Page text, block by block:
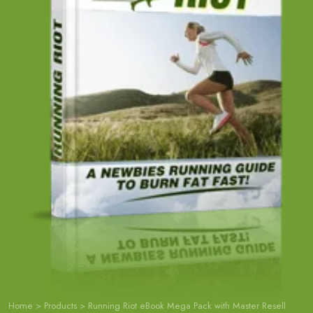
Home > Products > Running Riot eBook Mega Pack with Master Resell